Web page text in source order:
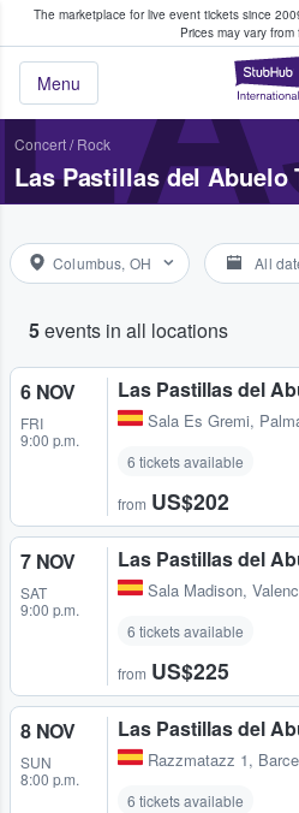
The marketplace for live event tickets since
Prices may vary
Menu
Fans Buy & Sell
Concert/ Rock
Las Pastillas del Abuelo
Columbus, OH All
5events in all locations
6 NOV
FRI
9:00 p.m.
Las Pastillas del
Sala Es Gremi,
6 tickets available
from US$202
7 NOV
SAT
9:00 p.m.
Las Pastillas del
Sala Madison,
6 tickets available
from US$225
8 NOV
SUN
8:00 p.m.
Las Pastillas del
Razzmatazz 1,
6 tickets available